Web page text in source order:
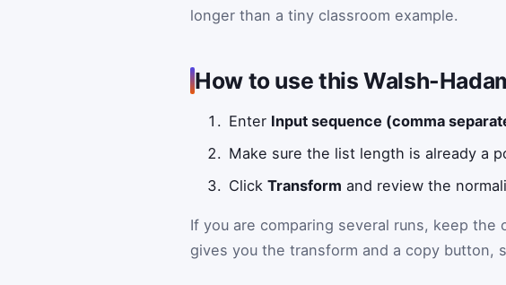
longer than a tiny classroom example.
How to use this Walsh-
Enter Input sequence (comma
Make sure the list length is already a
ClickTransform and review the
If you are comparing several runs, keep
gives you the transform and a copy button,